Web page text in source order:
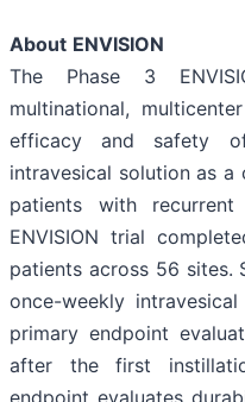
About ENVISION
The Phase 3
multinational,
efficacy and safety
intravesical solution as
patients with recurrent
ENVISION trial
patients across 56 sites.
once-weekly
primary endpoint
after the first